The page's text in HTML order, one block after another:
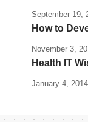
September 19,
How to
November 3,
Health IT
January 4, 2014